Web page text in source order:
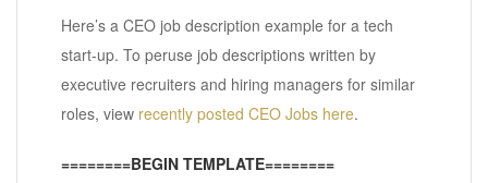
Here’s a CEO job description example for a tech
start-up. To peruse job descriptions written by
executive recruiters and hiring managers for similar
roles, view recently posted CEO Jobs here.
========BEGIN TEMPLATE========